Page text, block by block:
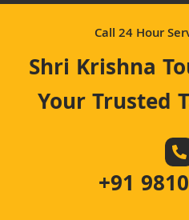
Call 24 Hour
Shri Krishna
Your Trusted
+91